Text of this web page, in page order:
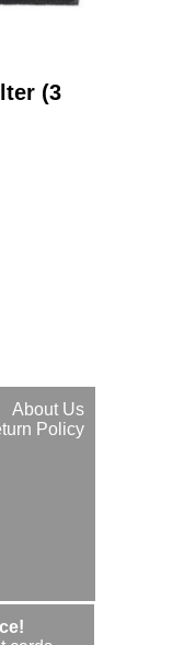
(3
About Us
Policy